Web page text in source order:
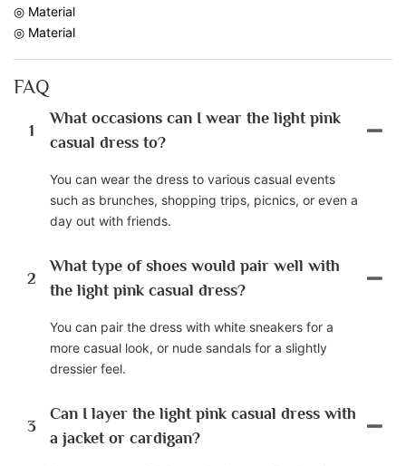
◎ Material
◎ Material
FAQ
1
What occasions can I wear the light pink
casual dress to?
You can wear the dress to various casual events
such as brunches, shopping trips, picnics, or even a
day out with friends.
2
What type of shoes would pair well with
the light pink casual dress?
You can pair the dress with white sneakers for a
more casual look, or nude sandals for a slightly
dressier feel.
3
Can I layer the light pink casual dress with
a jacket or cardigan?